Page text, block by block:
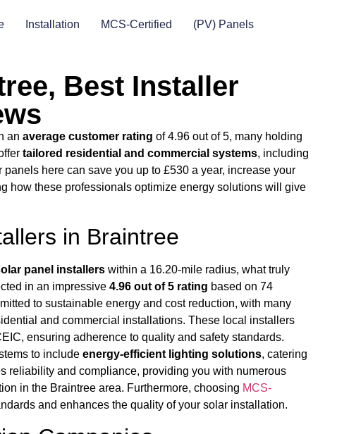
Installation MCS-Certified (PV) Panels
Best Installer
anaverage customer rating of 4.96 out of 5, many holding
tailored residential and commercial systems, including
here can save you up to £530 a year, increase your
how these professionals optimize energy solutions will give
in Braintree
panel installers within a 16.20-mile radius, what truly
in an impressive4.96 out of 5 rating based on 74
to sustainable energy and cost reduction, with many
and commercial installations. These local installers
ensuring adherence to quality and safety standards.
to includeenergy-efficient lighting solutions, catering
reliability and compliance, providing you with numerous
in the Braintree area. Furthermore, choosing MCS-
and enhances the quality of your solar installation.